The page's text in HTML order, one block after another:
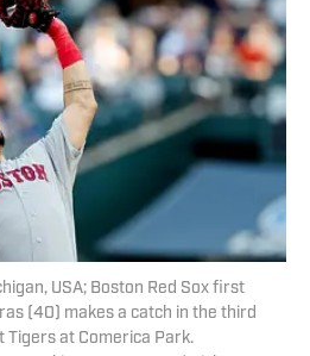
USA; Boston Red Sox first
(40) makes a catch in the third
Tigers at Comerica Park.